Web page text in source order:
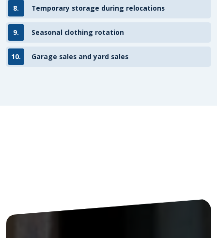
8. Temporary storage during relocations
9. Seasonal clothing rotation
10. Garage sales and yard sales